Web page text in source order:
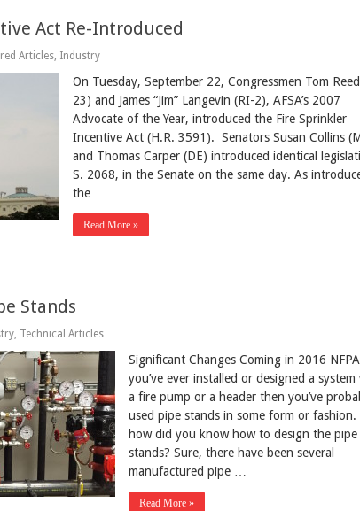
Act Re-Introduced
Articles, Industry
On Tuesday, September 22, Congressmen Tom
23) and James “Jim” Langevin (RI-2), AFSA’s 2007
Advocate of the Year, introduced the Fire Sprinkler
Incentive Act (H.R. 3591). Senators Susan Collins
and Thomas Carper (DE) introduced identical
S. 2068, in the Senate on the same day. As
the …
Read More »
Stands
, Technical Articles
Significant Changes Coming in 2016
you’ve ever installed or designed a system
a fire pump or a header then you’ve
used pipe stands in some form or
how did you know how to design the pipe
stands? Sure, there have been several
manufactured pipe …
Read More »